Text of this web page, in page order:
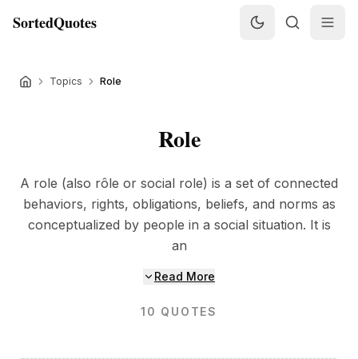
SortedQuotes
Topics Role
Role
A role (also rôle or social role) is a set of connected
behaviors, rights, obligations, beliefs, and norms as
conceptualized by people in a social situation. It is
an
Read More
10 QUOTES